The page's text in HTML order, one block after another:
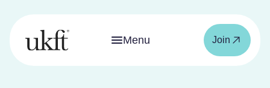
Menu Join